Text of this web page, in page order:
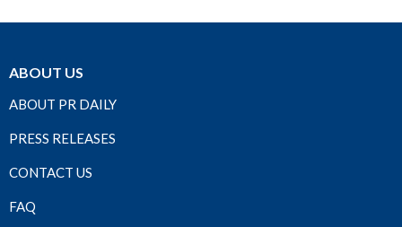
ABOUT US
ABOUT PR DAILY
PRESS RELEASES
CONTACT US
FAQ